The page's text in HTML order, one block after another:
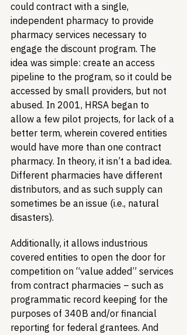
could contract with a single,
independent pharmacy to provide
pharmacy services necessary to
engage the discount program. The
idea was simple: create an access
pipeline to the program, so it could be
accessed by small providers, but not
abused. In 2001, HRSA began to
allow a few pilot projects, for lack of a
better term, wherein covered entities
would have more than one contract
pharmacy. In theory, it isn’t a bad idea.
Different pharmacies have different
distributors, and as such supply can
sometimes be an issue (i.e., natural
disasters).
Additionally, it allows industrious
covered entities to open the door for
competition on “value added” services
from contract pharmacies – such as
programmatic record keeping for the
purposes of 340B and/or financial
reporting for federal grantees. And